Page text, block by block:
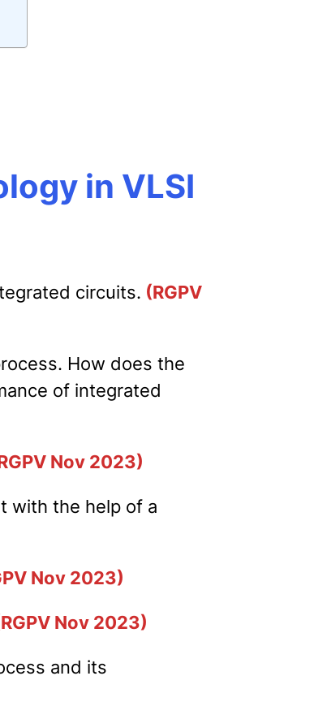
in VLSI
circuits. (RGPV
How does the
of integrated
Nov 2023)
with the help of a
Nov 2023)
Nov 2023)
and its